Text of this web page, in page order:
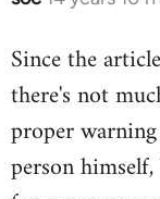
to
Welcome
libcom.org
Since the
there's not
proper
person